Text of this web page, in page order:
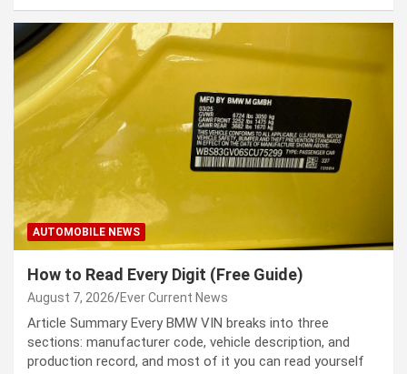
AUTOMOBILE NEWS
How to Read Every Digit (Free Guide)
August 7, 2026 Ever Current News
Article Summary Every BMW VIN breaks into three
sections: manufacturer code, vehicle description, and
production record, and most of it you can read yourself